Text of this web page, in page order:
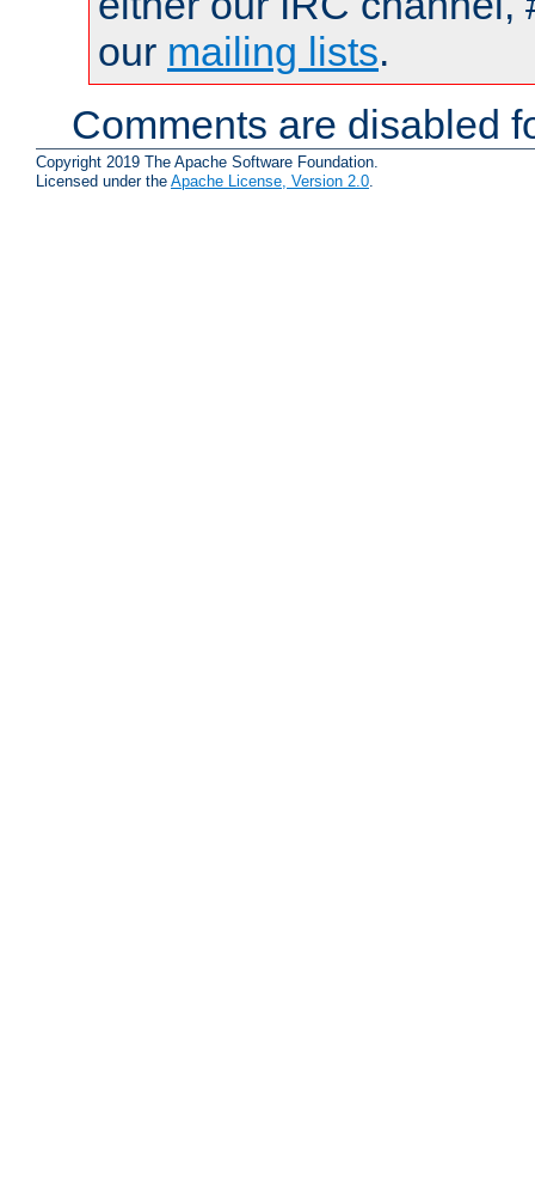
our mailing lists.
Comments are disabled
Copyright 2019 The Apache Software Foundation.
Licensed under the Apache License, Version 2.0